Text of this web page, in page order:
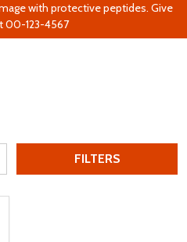
with protective peptides. Give
00-123-4567
FILTERS